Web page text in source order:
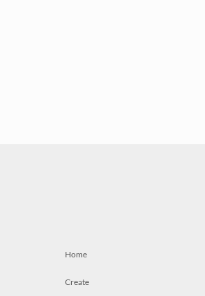
Home
Create